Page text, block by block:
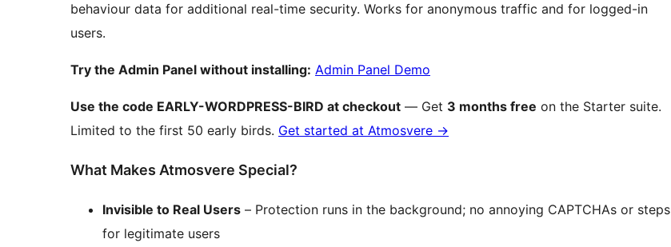
behaviour data for additional real-time security. Works for anonymous traffic and for logged-in
users.
Try the Admin Panel without installing: Admin Panel Demo
Use the code EARLY-WORDPRESS-BIRD at checkout — Get 3 months free on the Starter suite.
Limited to the first 50 early birds. Get started at Atmosvere →
What Makes Atmosvere Special?
Invisible to Real Users – Protection runs in the background; no annoying CAPTCHAs or steps
for legitimate users